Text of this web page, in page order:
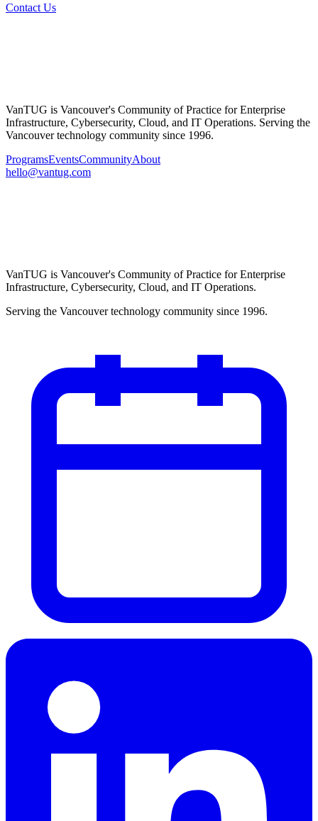
Contact Us
VanTUG is Vancouver's Community of Practice for Enterprise
Infrastructure, Cybersecurity, Cloud, and IT Operations. Serving the
Vancouver technology community since 1996.
ProgramsEventsCommunityAbout
hello@vantug.com
VanTUG is Vancouver's Community of Practice for Enterprise
Infrastructure, Cybersecurity, Cloud, and IT Operations.
Serving the Vancouver technology community since 1996.